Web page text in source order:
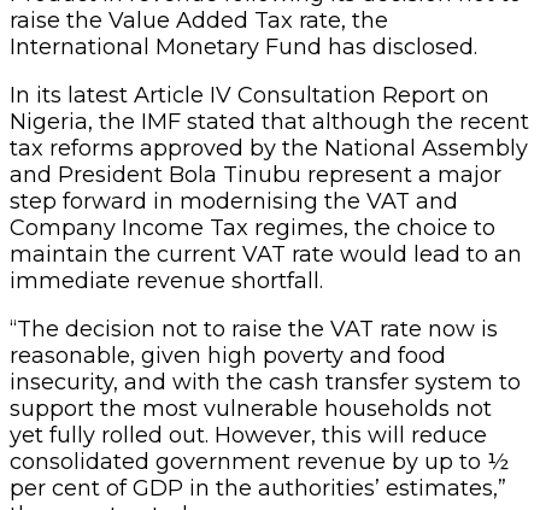
raise the Value Added Tax rate, the
International Monetary Fund has disclosed.
In its latest Article IV Consultation Report on
Nigeria, the IMF stated that although the recent
tax reforms approved by the National Assembly
and President Bola Tinubu represent a major
step forward in modernising the VAT and
Company Income Tax regimes, the choice to
maintain the current VAT rate would lead to an
immediate revenue shortfall.
“The decision not to raise the VAT rate now is
reasonable, given high poverty and food
insecurity, and with the cash transfer system to
support the most vulnerable households not
yet fully rolled out. However, this will reduce
consolidated government revenue by up to ½
per cent of GDP in the authorities’ estimates,”